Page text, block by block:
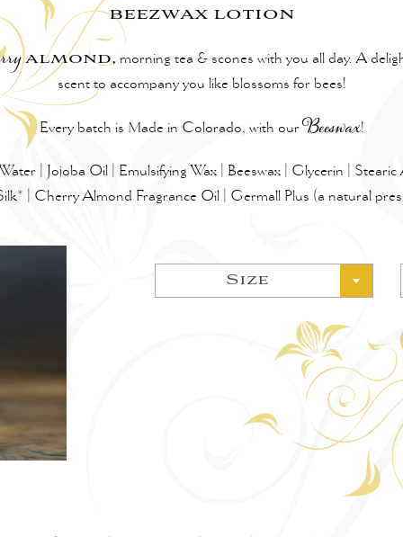
beezwax lotion
almond,morning tea & scones with you all day. A
scent to accompany you like blossoms for bees!
Every batch is Made in Colorado, with ourBeeswax!
| Jojoba Oil | Emulsifying Wax | Beeswax | Glycerin |
| Cherry Almond Fragrance Oil | Germall Plus (a natural
Size